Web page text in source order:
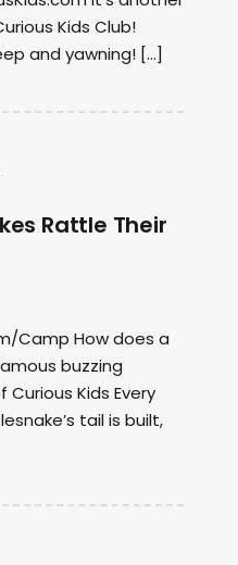
Kids Club!
and yawning! […]
Rattle Their
Camp How does a
buzzing
Kids Every
tail is built,